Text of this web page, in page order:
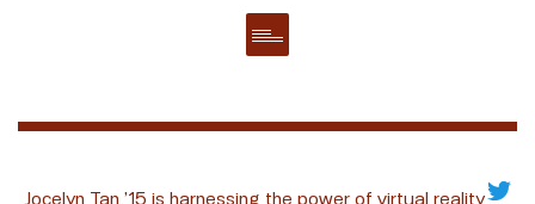
Jocelyn Tan ’15 is harnessing the power of virtual reality